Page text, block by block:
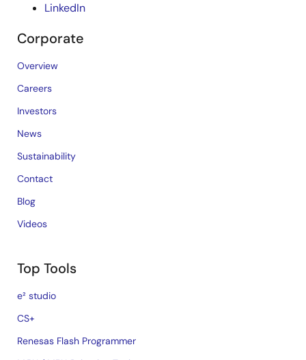
LinkedIn
Corporate
Overview
Careers
Investors
News
Sustainability
Contact
Blog
Videos
Top Tools
e² studio
CS+
Renesas Flash Programmer